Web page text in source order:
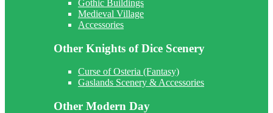
Gothic Buildings
Medieval Village
Accessories
Other Knights of Dice Scenery
Curse of Osteria (Fantasy)
Gaslands Scenery & Accessories
Other Modern Day